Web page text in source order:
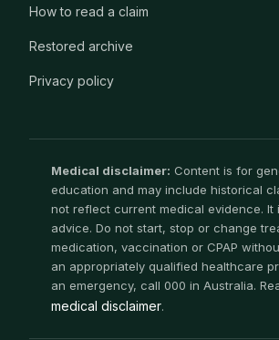
How to read a claim
Restored archive
Privacy policy
Medical disclaimer: Content is for
education and may include historical
not reflect current medical evidence. It
advice. Do not start, stop or change
medication, vaccination or CPAP
an appropriately qualified healthcare
an emergency, call 000 in Australia.
medical disclaimer.